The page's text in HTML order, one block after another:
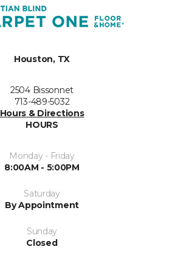
Houston, TX
2504 Bissonnet
713-489-5032
Hours & Directions
HOURS
Monday - Friday
8:00AM - 5:00PM
Saturday
By Appointment
Sunday
Closed